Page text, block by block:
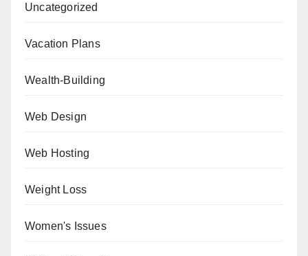
Uncategorized
Vacation Plans
Wealth-Building
Web Design
Web Hosting
Weight Loss
Women's Issues